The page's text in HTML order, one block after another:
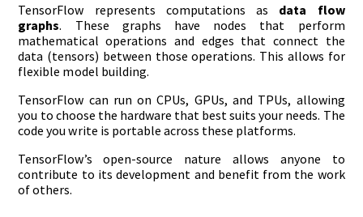
TensorFlow represents computations as data flow
graphs. These graphs have nodes that perform
mathematical operations and edges that connect the
data (tensors) between those operations. This allows for
flexible model building.
TensorFlow can run on CPUs, GPUs, and TPUs, allowing
you to choose the hardware that best suits your needs. The
code you write is portable across these platforms.
TensorFlow’s open-source nature allows anyone to
contribute to its development and benefit from the work
of others.